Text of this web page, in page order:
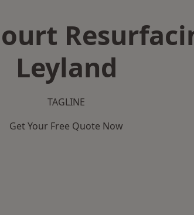
Leyland
TAGLINE
Get Your Free Quote Now